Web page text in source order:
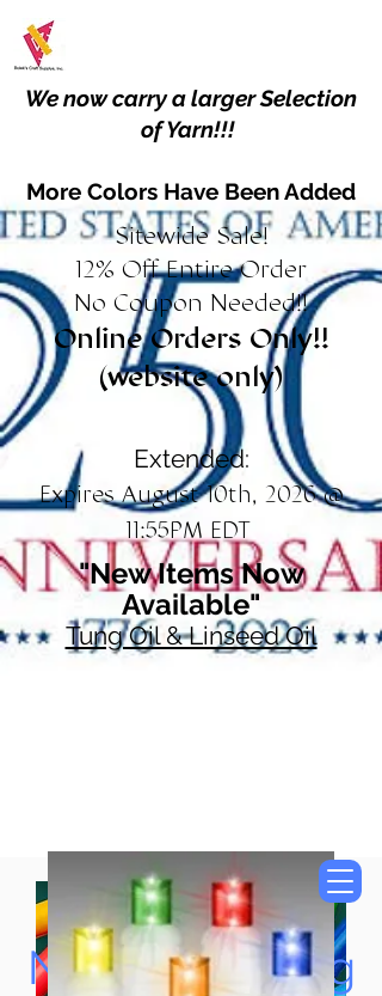
We now carry a larger Selection
of Yarn!!!
More Colors Have Been Added
Sitewide Sale!
12% Off Entire Order
No Coupon Needed!!
Online Orders Only!!
(website only)
Extended:
Expires August 10th, 2026 @
11:55PM EDT
"New Items Now
Available"
Tung Oil & Linseed Oil
Now Accepting